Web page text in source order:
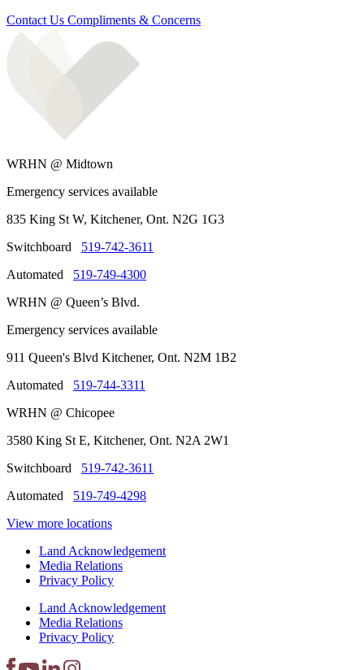
Contact Us Compliments & Concerns
WRHN @ Midtown
Emergency services available
835 King St W, Kitchener, Ont. N2G 1G3
Switchboard 519-742-3611
Automated 519-749-4300
WRHN @ Queen’s Blvd.
Emergency services available
911 Queen's Blvd Kitchener, Ont. N2M 1B2
Automated 519-744-3311
WRHN @ Chicopee
3580 King St E, Kitchener, Ont. N2A 2W1
Switchboard 519-742-3611
Automated 519-749-4298
View more locations
Land Acknowledgement
Media Relations
Privacy Policy
Land Acknowledgement
Media Relations
Privacy Policy